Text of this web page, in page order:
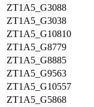
ZT1A5_G3088
ZT1A5_G3038
ZT1A5_G10810
ZT1A5_G8779
ZT1A5_G8885
ZT1A5_G9563
ZT1A5_G10557
ZT1A5_G5868